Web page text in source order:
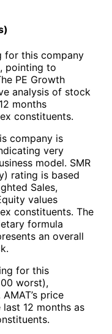
for this company
pointing to
PE Growth
analysis of stock
months
constituents.
company is
very
model. SMR
rating is based
Sales,
values
constituents. The
formula
an overall
for this
worst),
price
12 months as